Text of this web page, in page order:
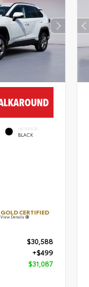
INTERIOR
BLACK
GOLD CERTIFIED
View Details
$30,588
+$499
$31,087